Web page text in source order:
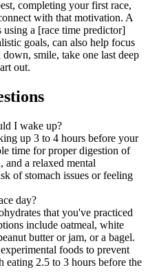
completing your first race,
with that motivation. A
a [race time predictor]
goals, can also help focus
smile, take one last deep
out.
I wake up?
up 3 to 4 hours before your
time for proper digestion of
and a relaxed mental
of stomach issues or feeling
day?
that you've practiced
include oatmeal, white
butter or jam, or a bagel.
foods to prevent
eating 2.5 to 3 hours before the